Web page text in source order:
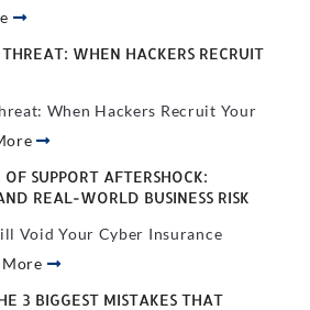
WHEN HACKERS RECRUIT
When Hackers Recruit Your
SUPPORT AFTERSHOCK:
REAL-WORLD BUSINESS RISK
Void Your Cyber Insurance
More
3 BIGGEST MISTAKES THAT